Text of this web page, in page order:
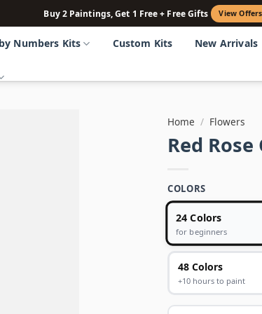
Buy 2 Paintings, Get 1 Free + Free Gifts View Offers
Numbers Kits Custom Kits New Arrivals
Home / Flowers
Red
COLORS
24 Colors
for beginners
48 Colors
+10 hours to paint